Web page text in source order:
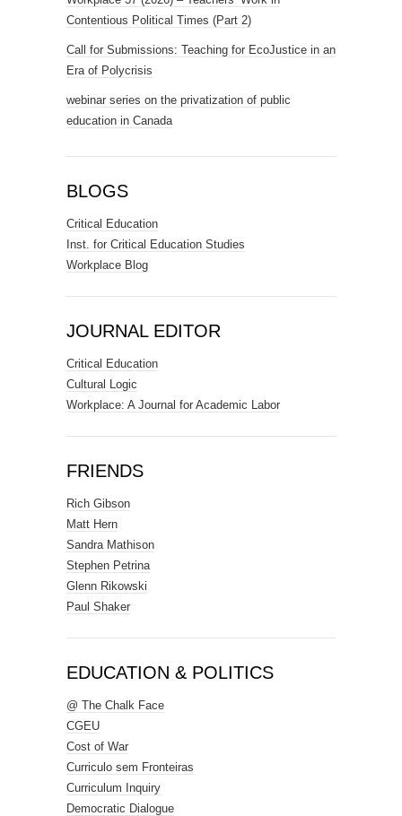
Contentious Political Times (Part 2)
Call for Submissions: Teaching for EcoJustice in an
Era of Polycrisis
webinar series on the privatization of public
education in Canada
BLOGS
Critical Education
Inst. for Critical Education Studies
Workplace Blog
JOURNAL EDITOR
Critical Education
Cultural Logic
Workplace: A Journal for Academic Labor
FRIENDS
Rich Gibson
Matt Hern
Sandra Mathison
Stephen Petrina
Glenn Rikowski
Paul Shaker
EDUCATION & POLITICS
@ The Chalk Face
CGEU
Cost of War
Curriculo sem Fronteiras
Curriculum Inquiry
Democratic Dialogue